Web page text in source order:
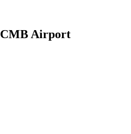
CMB Airport